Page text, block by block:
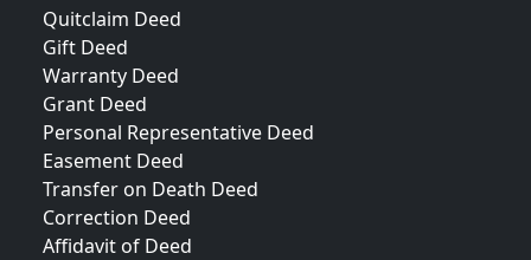
Quitclaim Deed
Gift Deed
Warranty Deed
Grant Deed
Personal Representative Deed
Easement Deed
Transfer on Death Deed
Correction Deed
Affidavit of Deed